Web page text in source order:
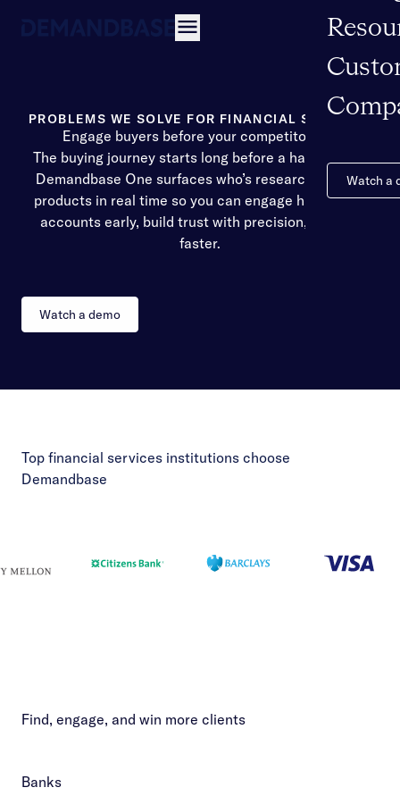
Watch a
PROBLEMS WE SOLVE FOR FINANCIAL SERVICES
Engage buyers before your competitors do
The buying journey starts long before a hand raises.
Demandbase One surfaces who’s researching your
products in real time so you can engage high-intent
accounts early, build trust with precision, and win
faster.
Watch a demo
Top financial services institutions choose
Demandbase
Find, engage, and win more clients
Banks